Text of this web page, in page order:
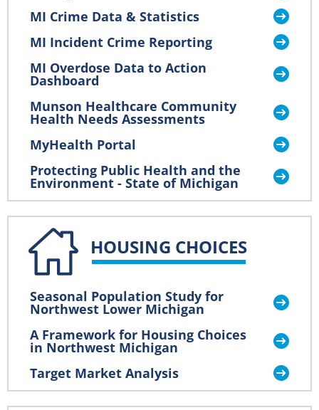
MI Crime Data & Statistics
MI Incident Crime Reporting
MI Overdose Data to Action
Dashboard
Munson Healthcare Community
Health Needs Assessments
MyHealth Portal
Protecting Public Health and the
Environment - State of Michigan
HOUSING CHOICES
Seasonal Population Study for
Northwest Lower Michigan
A Framework for Housing Choices
in Northwest Michigan
Target Market Analysis